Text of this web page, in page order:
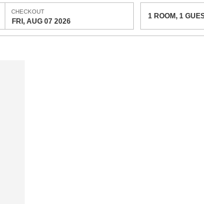
CHECKOUT
FRI, AUG 07 2026
1 ROOM, 1